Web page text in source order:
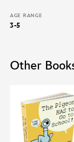
AGE RANGE
3-5
Other